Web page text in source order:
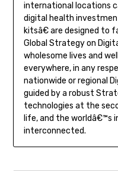
international locations
digital health
kitsâ€ are designed
Global Strategy on
wholesome lives and
everywhere, in any
nationwide or regional
guided by a robust
technologies at the
life, and the worldâ€™s
interconnected.